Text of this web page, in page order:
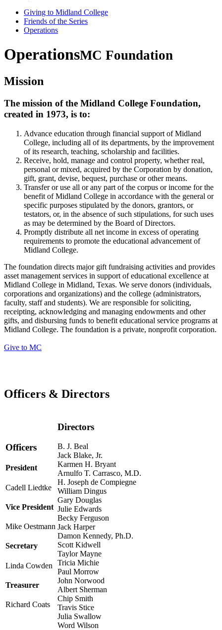
Giving to Midland College
Friends of the Series
Operations
OperationsMC Foundation
Mission
The mission of the Midland College Foundation,
created in 1973, is to:
Advance education through financial support of Midland
College, including all of its departments, by the improvement
of its research, teaching, scholarship and facilities.
Receive, hold, manage and control property, whether real,
personal or mixed, acquired by the Corporation by donation,
gift, grant, devise, bequest, purchase or other means.
Transfer or use all or any part of the corpus or income for the
benefit of Midland College in accordance with the general or
specific purposes stipulated by the donors, grantors, or
testators, or, in the absence of such stipulations, for such uses
as may be determined by the Board of Directors.
Promptly distribute all net income in excess of operating
requirements to promote the educational advancement of
Midland College.
The foundation directs major gift fundraising activities and provides
asset management services in support of educational excellence at
Midland College in Midland, Texas. We serve donors (individuals,
corporations and organizations) and the college (administrators,
faculty, staff and students). We are responsible for soliciting,
receipting, acknowledging and managing endowments and other
gifts, and disbursing funds to benefit educational service programs at
Midland College. The foundation is a private, nonprofit corporation.
Give to MC
Officers & Directors
Officers
President
Cadell Liedtke
Vice President
Mike Oestmann
Secretary
Linda Cowden
Treasurer
Richard Coats
Directors
B. J. Beal
Jack Blake, Jr.
Karmen H. Bryant
Arnulfo T. Carrasco, M.D.
H. Joseph de Compiegne
William Dingus
Gary Douglas
Julie Edwards
Becky Ferguson
Jack Harper
Damon Kennedy, Ph.D.
Scott Kidwell
Taylor Mayne
Tricia Michie
Paul Morrow
John Norwood
Albert Sherman
Chip Smith
Travis Stice
Julia Swallow
Word Wilson